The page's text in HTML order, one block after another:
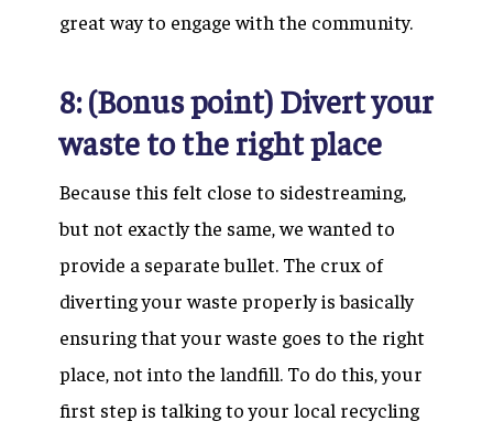
great way to engage with the community.
8: (Bonus point) Divert your
waste to the right place
Because this felt close to sidestreaming,
but not exactly the same, we wanted to
provide a separate bullet. The crux of
diverting your waste properly is basically
ensuring that your waste goes to the right
place, not into the landfill. To do this, your
first step is talking to your local recycling